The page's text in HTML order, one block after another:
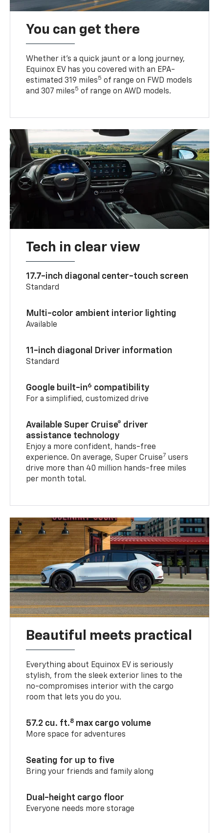
You can get there
Whether it’s a quick jaunt or a long journey,
Equinox EV has you covered with an EPA-
estimated 319 miles5 of range on FWD models
and 307 miles5 of range on AWD models.
Tech in clear view
17.7-inch diagonal center-touch screen
Standard
Multi-color ambient interior lighting
Available
11-inch diagonal Driver information
Standard
Google built-in6 compatibility
For a simplified, customized drive
Available Super Cruise® driver
assistance technology
Enjoy a more confident, hands-free
experience. On average, Super Cruise7 users
drive more than 40 million hands-free miles
per month total.
Beautiful meets practical
Everything about Equinox EV is seriously
stylish, from the sleek exterior lines to the
no-compromises interior with the cargo
room that lets you do you.
57.2 cu. ft.8 max cargo volume
More space for adventures
Seating for up to five
Bring your friends and family along
Dual-height cargo floor
Everyone needs more storage